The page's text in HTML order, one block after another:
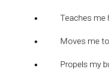
Teaches me
Moves me
Propels my